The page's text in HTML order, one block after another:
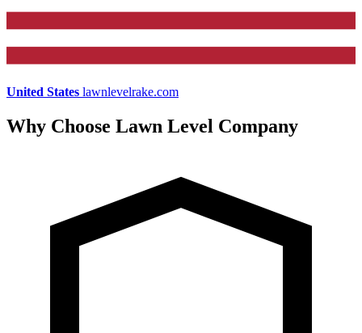
United States lawnlevelrake.com
Why Choose Lawn Level Company